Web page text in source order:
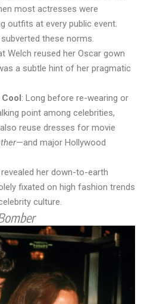
most actresses were
outfits at every public event.
these norms.
Welch reused her Oscar gown
a subtle hint of her pragmatic
: Long before re-wearing or
point among celebrities,
reuse dresses for movie
—and major Hollywood
her down-to-earth
fixated on high fashion trends
culture.